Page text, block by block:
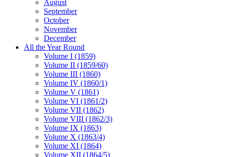
August
September
October
November
December
All the Year Round
Volume I (1859)
Volume II (1859/60)
Volume III (1860)
Volume IV (1860/1)
Volume V (1861)
Volume VI (1861/2)
Volume VII (1862)
Volume VIII (1862/3)
Volume IX (1863)
Volume X (1863/4)
Volume XI (1864)
Volume XII (1864/5)